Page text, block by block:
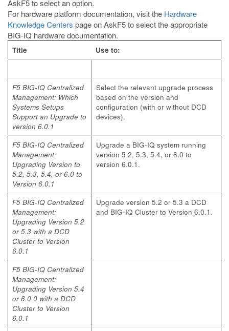
AskF5 to select an option.
For hardware platform documentation, visit the Hardware
Knowledge Centers page on AskF5 to select the appropriate
BIG-IQ hardware documentation.
Title Use to:
F5 BIG-IQ Centralized
Management: Which
Systems Setups
Support an Upgrade to
version 6.0.1
Select the relevant upgrade process
based on the version and
configuration (with or without DCD
devices).
F5 BIG-IQ Centralized
Management:
Upgrading Version to
5.2, 5.3, 5.4, or 6.0 to
Version 6.0.1
Upgrade a BIG-IQ system running
version 5.2, 5.3, 5.4, or 6.0 to
version 6.0.1.
F5 BIG-IQ Centralized
Management:
Upgrading Version 5.2
or 5.3 with a DCD
Cluster to Version
6.0.1
Upgrade version 5.2 or 5.3 a DCD
and BIG-IQ Cluster to Version 6.0.1.
F5 BIG-IQ Centralized
Management:
Upgrading Version 5.4
or 6.0.0 with a DCD
Cluster to Version
6.0.1